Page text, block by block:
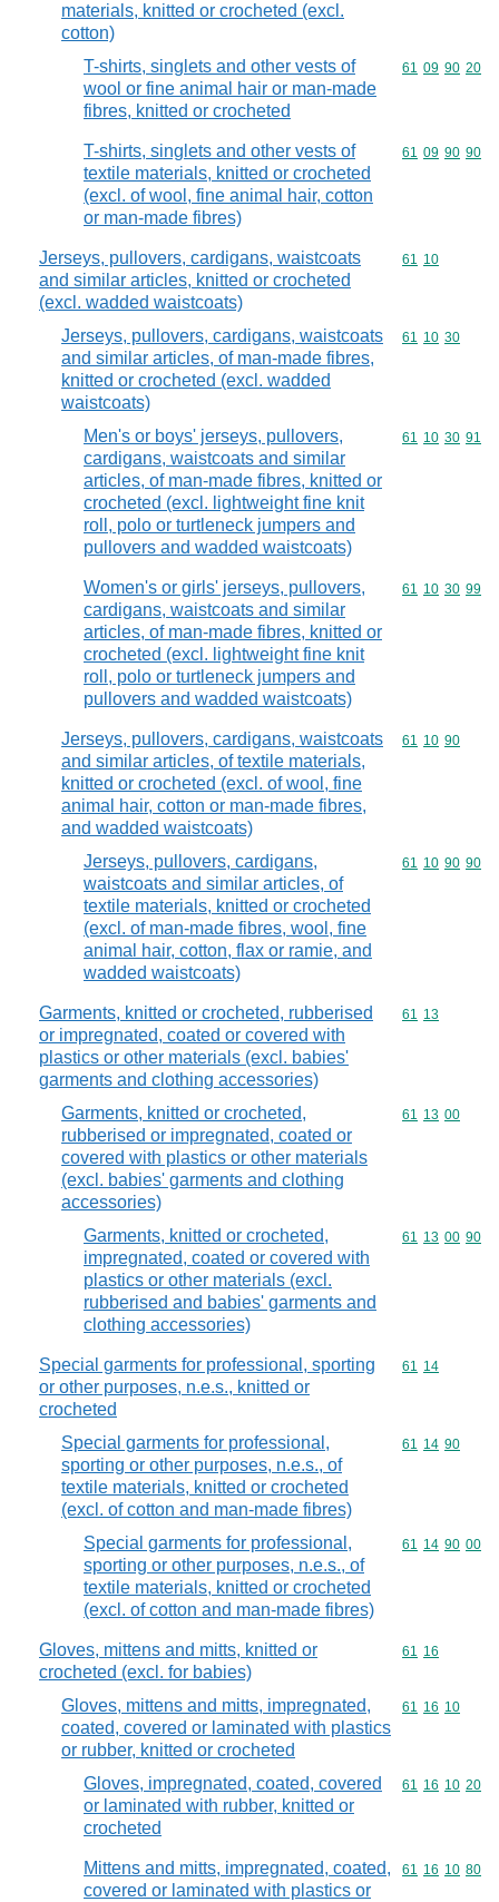
materials, knitted or crocheted (excl.
cotton)
T-shirts, singlets and other vests of
wool or fine animal hair or man-made
fibres, knitted or crocheted
Commodity
61 09 90 20
T-shirts, singlets and other vests of
textile materials, knitted or crocheted
(excl. of wool, fine animal hair, cotton
or man-made fibres)
Commodity
61 09 90 90
Jerseys, pullovers, cardigans, waistcoats
and similar articles, knitted or crocheted
(excl. wadded waistcoats)
Commodity
61 10
Jerseys, pullovers, cardigans, waistcoats
and similar articles, of man-made fibres,
knitted or crocheted (excl. wadded
waistcoats)
Commodity
61 10 30
Men's or boys' jerseys, pullovers,
cardigans, waistcoats and similar
articles, of man-made fibres, knitted or
crocheted (excl. lightweight fine knit
roll, polo or turtleneck jumpers and
pullovers and wadded waistcoats)
Commodity
61 10 30 91
Women's or girls' jerseys, pullovers,
cardigans, waistcoats and similar
articles, of man-made fibres, knitted or
crocheted (excl. lightweight fine knit
roll, polo or turtleneck jumpers and
pullovers and wadded waistcoats)
Commodity
61 10 30 99
Jerseys, pullovers, cardigans, waistcoats
and similar articles, of textile materials,
knitted or crocheted (excl. of wool, fine
animal hair, cotton or man-made fibres,
and wadded waistcoats)
Commodity
61 10 90
Jerseys, pullovers, cardigans,
waistcoats and similar articles, of
textile materials, knitted or crocheted
(excl. of man-made fibres, wool, fine
animal hair, cotton, flax or ramie, and
wadded waistcoats)
Commodity
61 10 90 90
Garments, knitted or crocheted, rubberised
or impregnated, coated or covered with
plastics or other materials (excl. babies'
garments and clothing accessories)
Commodity
61 13
Garments, knitted or crocheted,
rubberised or impregnated, coated or
covered with plastics or other materials
(excl. babies' garments and clothing
accessories)
Commodity
61 13 00
Garments, knitted or crocheted,
impregnated, coated or covered with
plastics or other materials (excl.
rubberised and babies' garments and
clothing accessories)
Commodity
61 13 00 90
Special garments for professional, sporting
or other purposes, n.e.s., knitted or
crocheted
Commodity
61 14
Special garments for professional,
sporting or other purposes, n.e.s., of
textile materials, knitted or crocheted
(excl. of cotton and man-made fibres)
Commodity
61 14 90
Special garments for professional,
sporting or other purposes, n.e.s., of
textile materials, knitted or crocheted
(excl. of cotton and man-made fibres)
Commodity
61 14 90 00
Gloves, mittens and mitts, knitted or
crocheted (excl. for babies)
Commodity
61 16
Gloves, mittens and mitts, impregnated,
coated, covered or laminated with plastics
or rubber, knitted or crocheted
Commodity
61 16 10
Gloves, impregnated, coated, covered
or laminated with rubber, knitted or
crocheted
Commodity
61 16 10 20
Mittens and mitts, impregnated, coated,
covered or laminated with plastics or
Commodity
61 16 10 80